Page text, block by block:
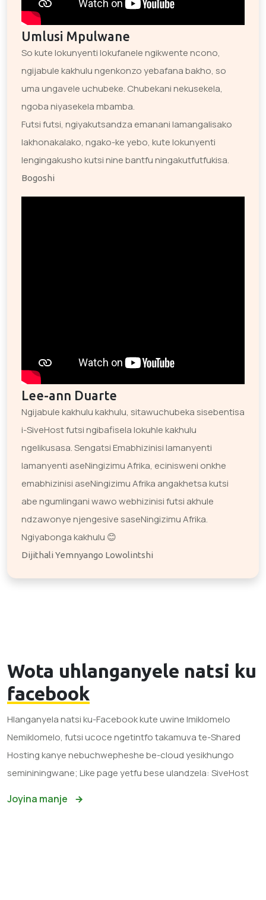
Umlusi Mpulwane
So kute lokunyenti lokufanele ngikwente ncono,
ngijabule kakhulu ngenkonzo yebafana bakho, so
uma ungavele uchubeke. Chubekani nekusekela,
ngoba niyasekela mbamba.
Futsi futsi, ngiyakutsandza emanani lamangalisako
lakhonakalako, ngako-ke yebo, kute lokunyenti
lengingakusho kutsi nine bantfu ningakutfutfukisa.
Bogoshi
Lee-ann Duarte
Ngijabule kakhulu kakhulu, sitawuchubeka sisebentisa
i-SiveHost futsi ngibafisela lokuhle kakhulu
ngelikusasa. Sengatsi Emabhizinisi lamanyenti
lamanyenti aseNingizimu Afrika, ecinisweni onkhe
emabhizinisi aseNingizimu Afrika angakhetsa kutsi
abe ngumlingani wawo webhizinisi futsi akhule
ndzawonye njengesive saseNingizimu Afrika.
Ngiyabonga kakhulu 😊
Dijithali Yemnyango Lowolintshi
Wota uhlanganyele natsi ku
facebook
Hlanganyela natsi ku-Facebook kute uwine Imiklomelo
Nemiklomelo, futsi ucoce ngetintfo takamuva te-Shared
Hosting kanye nebuchwepheshe be-cloud yesikhungo
semininingwane; Like page yetfu bese ulandzela: SiveHost
Joyina manje